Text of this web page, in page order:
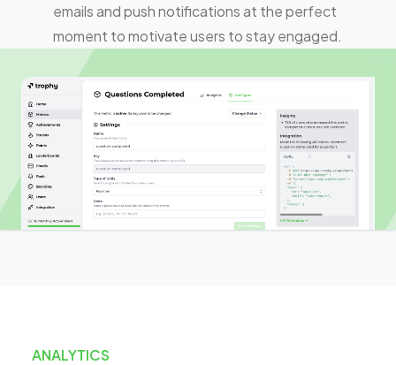
emails and push notifications at the perfect
moment to motivate users to stay engaged.
ANALYTICS